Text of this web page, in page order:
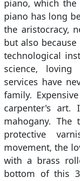
piano, which the
piano has long
the aristocracy,
but also
technological
science, loving
services have
family.
carpenter's art.
mahogany.
protective
movement, the
with a brass
bottom of this